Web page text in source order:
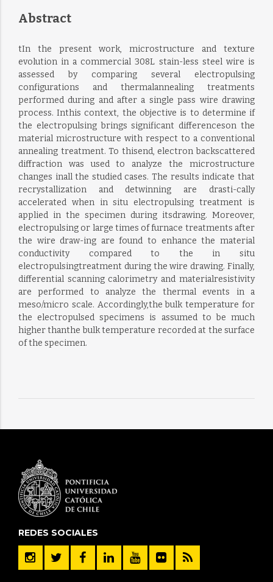
Abstract
tIn the present work, microstructure and texture
evolution in a commercial 308L stain-less steel wire is
assessed by comparing several electropulsing
configurations and thermalannealing treatments
performed during and after a single pass wire drawing
process. Inthis context, the objective is to determine if
the electropulsing brings significant differenceson the
material microstructure with respect to a conventional
annealing treatment. To thisend, electron backscattered
diffraction was used to analyze the microstructure
changes inall the studied cases. The results indicate that
recrystallization and detwinning are drasti-cally
accelerated when in situ electropulsing treatment is
applied in the specimen during itsdrawing. Moreover,
electropulsing or large times of furnace treatments after
the wire draw-ing are found to enhance the material
conductivity compared to the in situ
electropulsingtreatment during the wire drawing. Finally,
differential scanning calorimetry and materialresistivity
are performed to analyze the thermal events in a
meso/micro scale. Accordingly,the bulk temperature for
the electropulsed specimens is assumed to be much
higher thanthe bulk temperature recorded at the surface
of the specimen.
REDES SOCIALES